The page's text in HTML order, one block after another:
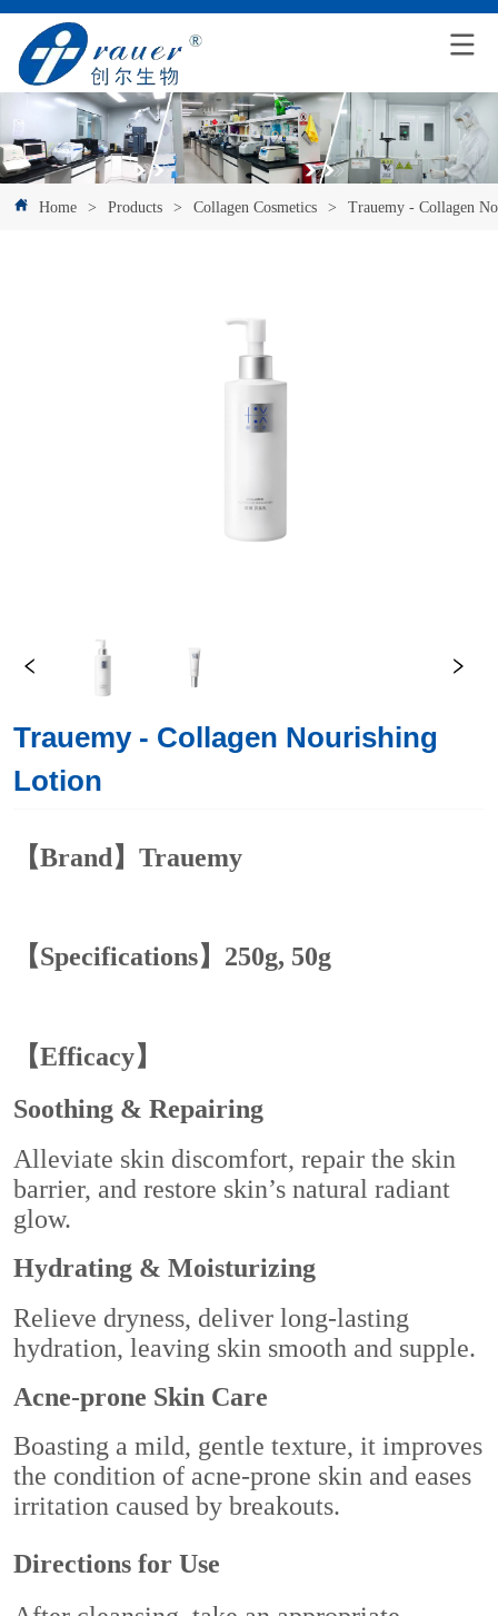
Home > Products > Collagen Cosmetics > Trauemy - Collagen
Trauemy - Collagen Nourishing
Lotion